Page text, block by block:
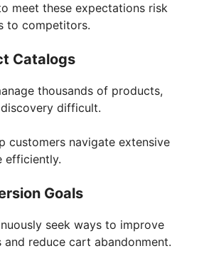
meet these expectations risk
to competitors.
Catalogs
thousands of products,
difficult.
customers navigate extensive
efficiently.
Goals
seek ways to improve
and reduce cart abandonment.